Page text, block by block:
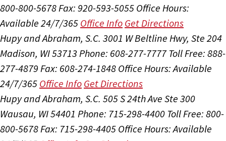
800-800-5678Fax: 920-593-5055 Office Hours:
Available 24/7/365 Office Info Get Directions
Hupy and Abraham, S.C. 3001 W Beltline Hwy, Ste 204
Madison, WI 53713 Phone: 608-277-7777 Toll Free: 888-
277-4879 Fax: 608-274-1848 Office Hours:Available
24/7/365 Office Info Get Directions
Hupy and Abraham, S.C. 505 S 24th Ave Ste 300
Wausau, WI 54401 Phone: 715-298-4400 Toll Free: 800-
800-5678Fax: 715-298-4405 Office Hours:Available